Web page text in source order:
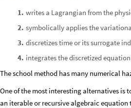
1. writes a Lagrangian from the
2. symbolically applies the
3. discretizes time or its surrogate
4. integrates the discretized
The school method has many numerical
One of the most interesting alternatives is
an iterable or recursive algebraic